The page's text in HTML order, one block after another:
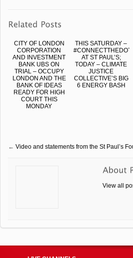
CITY OF LONDON
CORPORATION
AND INVESTMENT
BANK UBS ON
TRIAL – OCCUPY
LONDON AND THE
BANK OF IDEAS
READY FOR HIGH
COURT THIS
MONDAY
THIS SATURDAY –
#CONNECTTHEDOTS
AT ST PAUL’S;
TODAY – CLIMATE
JUSTICE
COLLECTIVE’S BIG
6 ENERGY BASH
← Video and statements from the St Paul’s
View all